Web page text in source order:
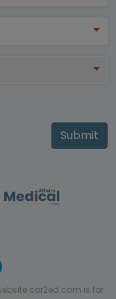
Submit
cor2ed.com is for